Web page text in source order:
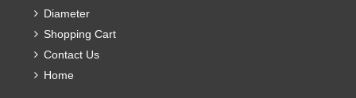
Diameter
Shopping Cart
Contact Us
Home